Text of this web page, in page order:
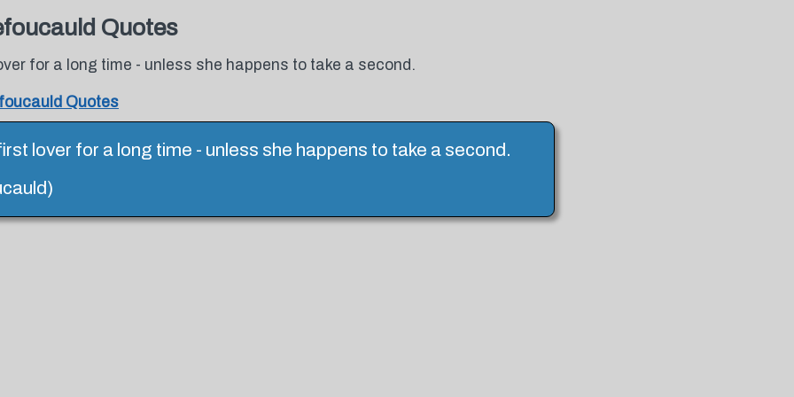
Quotes
for a long time - unless she happens to take a second.
Quotes
lover for a long time - unless she happens to take a second.